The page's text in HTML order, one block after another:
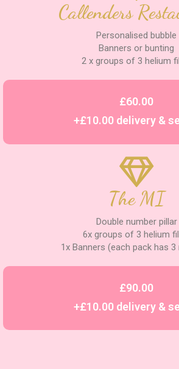
Callenders
Personalised bubble
Banners or bunting
2 x groups of 3 helium
£60.00
+£10.00 delivery &
The MI
Double number pillar
6x groups of 3 helium
1x Banners (each pack has 3
£90.00
+£10.00 delivery &